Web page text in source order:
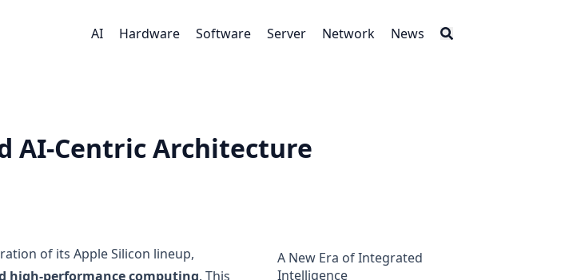
AI Hardware Software Server Network News
AI-Centric Architecture
A New Era of Integrated
Intelligence
of its Apple Silicon lineup,
high-performance computing. This